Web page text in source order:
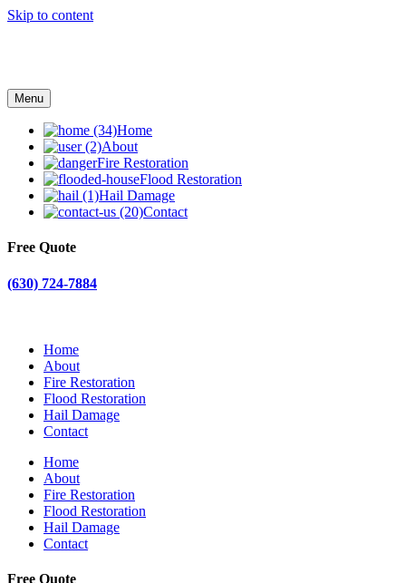
Skip to content
Menu
Home
About
Fire Restoration
Flood Restoration
Hail Damage
Contact
Free Quote
(630) 724-7884
Home
About
Fire Restoration
Flood Restoration
Hail Damage
Contact
Home
About
Fire Restoration
Flood Restoration
Hail Damage
Contact
Free Quote